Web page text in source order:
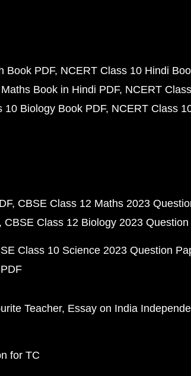
Book PDF NCERT Class 10 Hindi
Book in Hindi PDF NCERT
10 Biology Book PDF NCERT Class
CBSE Class 12 Maths 2023
CBSE Class 12 Biology 2023
Class 10 Science 2023 Question
Teacher Essay on India
for TC